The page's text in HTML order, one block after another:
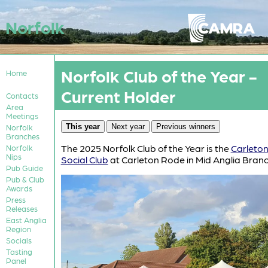
Norfolk
Home
Contacts
Area
Meetings
Norfolk
Branches
Norfolk
Nips
Pub Guide
Pub & Club
Awards
Press
Releases
East Anglia
Region
Socials
Tasting
Panel
Norfolk Club of the Year -
Current Holder
This year Next year Previous winners
The 2025 Norfolk Club of the Year is the
Social Club at Carleton Rode in Mid Anglia